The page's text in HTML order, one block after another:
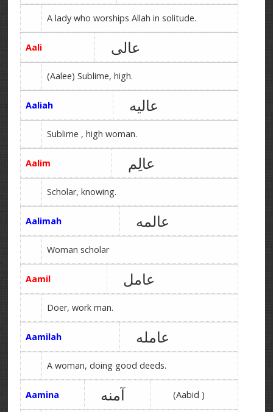
A lady who worships Allah in solitude.
Aali عالی
(Aalee) Sublime, high.
Aaliah عالیه
Sublime , high woman.
Aalim عالِم
Scholar, knowing.
Aalimah عالمه
Woman scholar
Aamil عامل
Doer, work man.
Aamilah عامله
A woman, doing good deeds.
Aamina آمنه (Aabid )